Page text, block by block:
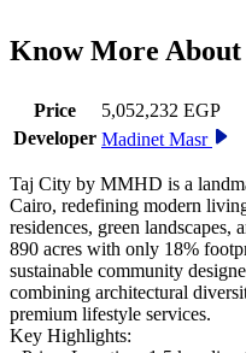
Know More About
Price
5,052,232 EGP
Developer Madinet Masr
Taj City by MMHD is a
Cairo, redefining modern
residences, green landscapes,
890 acres with only 18%
sustainable community
combining architectural
premium lifestyle services.
Key Highlights: